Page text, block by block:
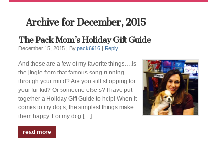
Archive for December, 2015
The Pack Mom’s Holiday Gift Guide
December 15, 2015 | By pack6616 Reply
And these are a few of my favorite things….is
the jingle from that famous song running
through your mind? Are you still shopping for
your fur kid? Or someone else’s? I have put
together a Holiday Gift Guide to help! When it
comes to my dogs, the simplest things make
them happy. For my dog […]
read more